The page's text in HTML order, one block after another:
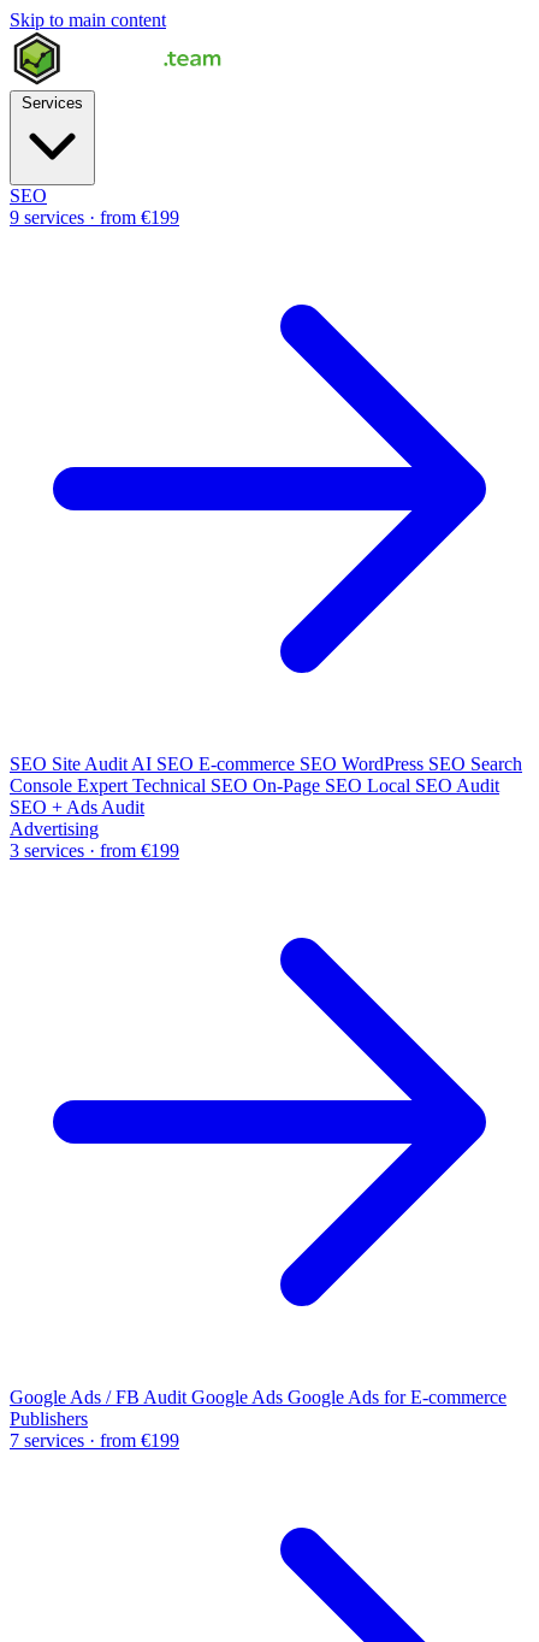
Skip to main content
SEO
9 services · from €199
SEO Site Audit AI SEO E-commerce SEO WordPress SEO Search
Console Expert Technical SEO On-Page SEO Local SEO Audit
SEO + Ads Audit
Advertising
3 services · from €199
Google Ads / FB Audit Google Ads Google Ads for E-commerce
Publishers
7 services · from €199